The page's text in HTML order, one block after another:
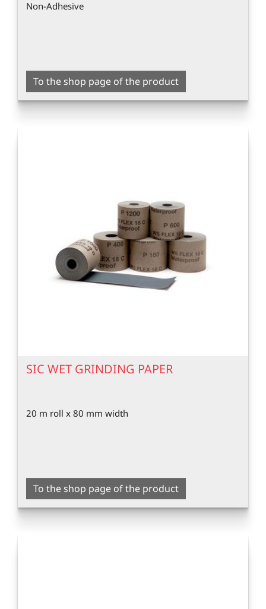
Non-Adhesive
To the shop page of the product
SIC WET GRINDING PAPER
20 m roll x 80 mm width
To the shop page of the product